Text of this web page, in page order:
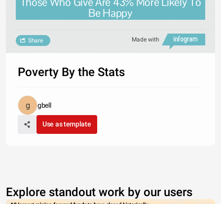
Be Happy
Made with
Share
Poverty By the Stats
gbell
Use as template
Explore standout work by our users